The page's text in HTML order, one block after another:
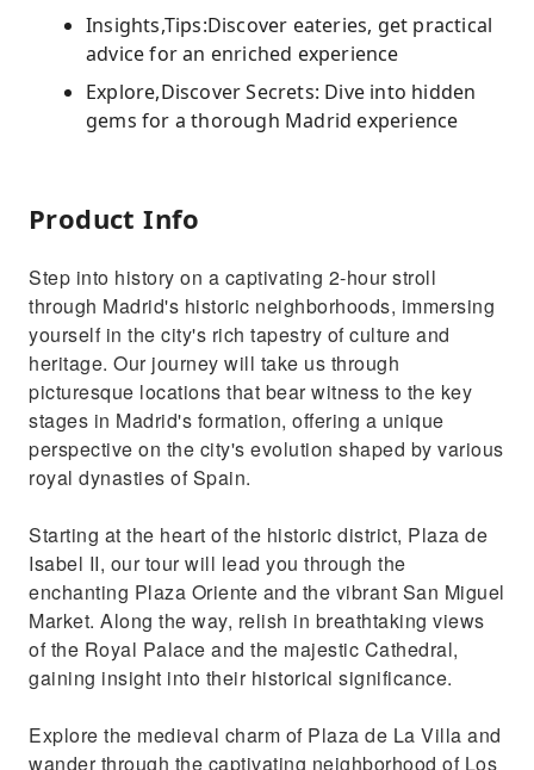
Insights,Tips:Discover eateries, get practical
advice for an enriched experience
Explore,Discover Secrets: Dive into hidden
gems for a thorough Madrid experience
Product Info
Step into history on a captivating 2-hour stroll
through Madrid's historic neighborhoods, immersing
yourself in the city's rich tapestry of culture and
heritage. Our journey will take us through
picturesque locations that bear witness to the key
stages in Madrid's formation, offering a unique
perspective on the city's evolution shaped by various
royal dynasties of Spain.
Starting at the heart of the historic district, Plaza de
Isabel II, our tour will lead you through the
enchanting Plaza Oriente and the vibrant San Miguel
Market. Along the way, relish in breathtaking views
of the Royal Palace and the majestic Cathedral,
gaining insight into their historical significance.
Explore the medieval charm of Plaza de La Villa and
wander through the captivating neighborhood of Los